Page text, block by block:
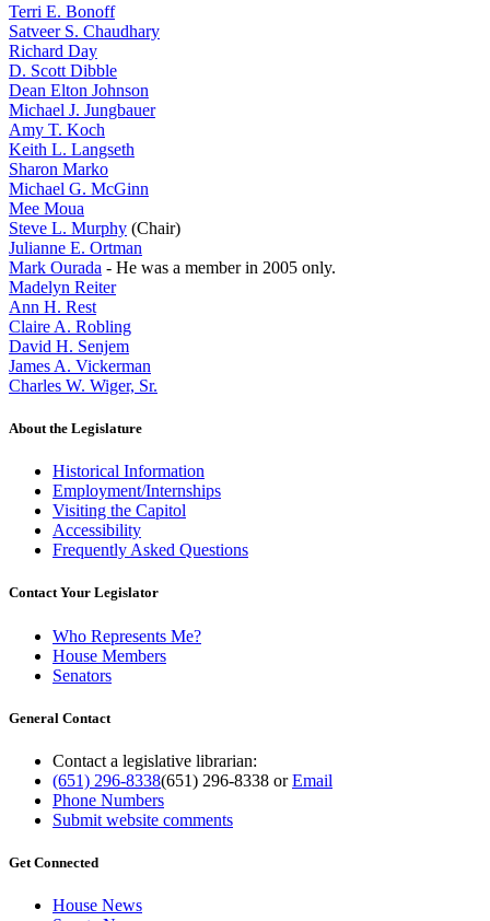
Terri E. Bonoff
Satveer S. Chaudhary
Richard Day
D. Scott Dibble
Dean Elton Johnson
Michael J. Jungbauer
Amy T. Koch
Keith L. Langseth
Sharon Marko
Michael G. McGinn
Mee Moua
Steve L. Murphy (Chair)
Julianne E. Ortman
Mark Ourada - He was a member in 2005 only.
Madelyn Reiter
Ann H. Rest
Claire A. Robling
David H. Senjem
James A. Vickerman
Charles W. Wiger, Sr.
About the Legislature
Historical Information
Employment/Internships
Visiting the Capitol
Accessibility
Frequently Asked Questions
Contact Your Legislator
Who Represents Me?
House Members
Senators
General Contact
Contact a legislative librarian:
(651) 296-8338(651) 296-8338 orEmail
Phone Numbers
Submit website comments
Get Connected
House News